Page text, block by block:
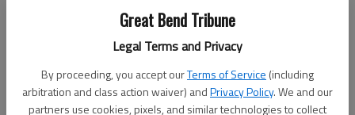
Great Bend Tribune
Legal Terms and Privacy
By proceeding, you accept ourTerms of Service (including
arbitration and class action waiver) andPrivacy Policy. We and our
partners use cookies, pixels, and similar technologies to collect
Don't have an account yet?Register here
Log In